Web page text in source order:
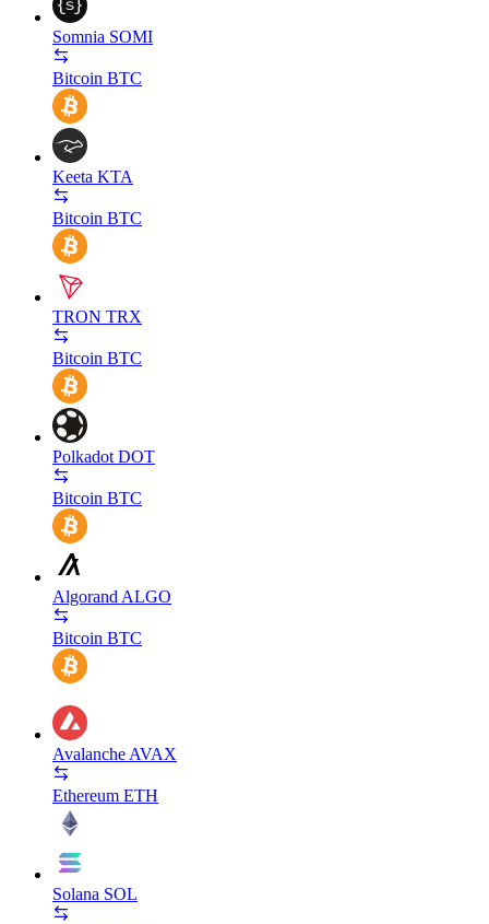
Somnia SOMI
Bitcoin BTC
Keeta KTA
Bitcoin BTC
TRON TRX
Bitcoin BTC
Polkadot DOT
Bitcoin BTC
Algorand ALGO
Bitcoin BTC
Avalanche AVAX
Ethereum ETH
Solana SOL